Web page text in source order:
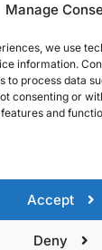
Manage
we use
information.
to process data
consenting or
and
Accept
Deny
new
for